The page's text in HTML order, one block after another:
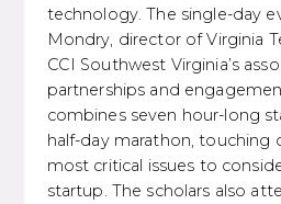
technology. The single-day
Mondry, director of Virginia
CCI Southwest Virginia’s
partnerships and
combines seven hour-long
half-day marathon, touching
most critical issues to
startup. The scholars also